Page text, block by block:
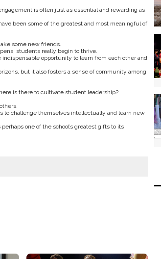
is often just as essential and rewarding as
been some of the greatest and most meaningful of
some new friends.
students really begin to thrive.
opportunity to learn from each other and
but it also fosters a sense of community among
is there to cultivate student leadership?
to challenge themselves intellectually and learn new
one of the school’s greatest gifts to its